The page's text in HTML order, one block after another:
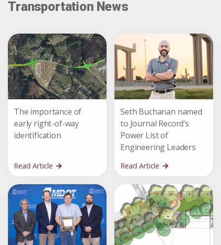
Transportation News
The importance of
early right-of-way
identification
Read Article
Seth Buchanan named
to Journal Record’s
Power List of
Engineering Leaders
Read Article